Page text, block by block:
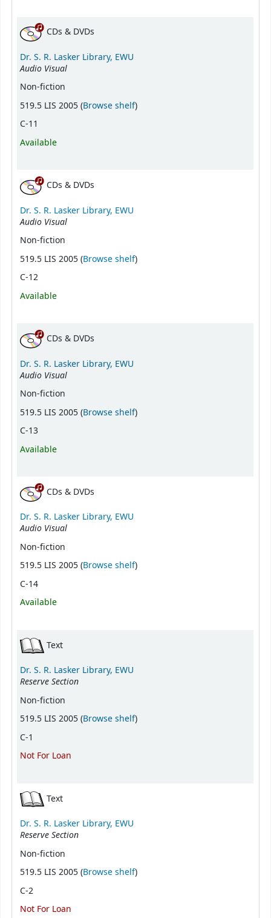
CDs & DVDs
Dr. S. R. Lasker Library, EWU
Audio Visual
Non-fiction
519.5 LIS 2005 (Browse shelf(Opens below)
)
C-11
Available
CDs & DVDs
Dr. S. R. Lasker Library, EWU
Audio Visual
Non-fiction
519.5 LIS 2005 (Browse shelf(Opens below)
)
C-12
Available
CDs & DVDs
Dr. S. R. Lasker Library, EWU
Audio Visual
Non-fiction
519.5 LIS 2005 (Browse shelf(Opens below)
)
C-13
Available
CDs & DVDs
Dr. S. R. Lasker Library, EWU
Audio Visual
Non-fiction
519.5 LIS 2005 (Browse shelf(Opens below)
)
C-14
Available
Text
Dr. S. R. Lasker Library, EWU
Reserve Section
Non-fiction
519.5 LIS 2005 (Browse shelf(Opens below)
)
C-1
Not For Loan
Text
Dr. S. R. Lasker Library, EWU
Reserve Section
Non-fiction
519.5 LIS 2005 (Browse shelf(Opens below)
)
C-2
Not For Loan